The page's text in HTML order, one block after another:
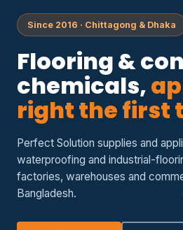
Since 2016 · Chittagong & Dhaka
Flooring &
chemicals,
right the first
Perfect Solution supplies and
waterproofing and industrial-
factories, warehouses and
Bangladesh.